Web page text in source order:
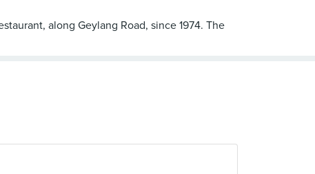
along Geylang Road, since 1974. The